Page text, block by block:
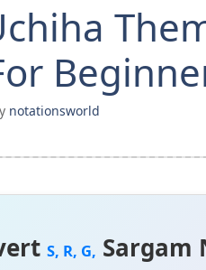
notationsworld
S, R, G, Sargam